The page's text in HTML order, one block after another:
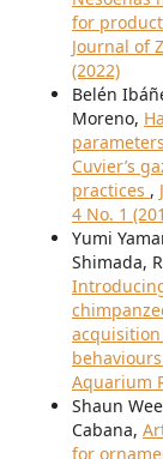
for
Journal of
(2022)
Belén
Moreno,
Cuvier’s
practices ,
4 No. 1
Yumi
Shimada,
Aquarium
Shaun
Cabana,
for